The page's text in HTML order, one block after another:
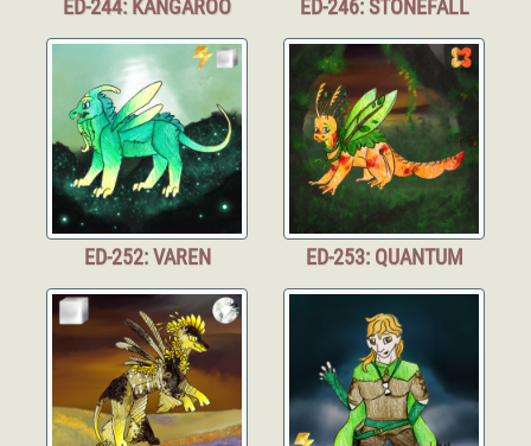
ED-244: KANGAROO ED-246: STONEFALL
ED-252: VAREN ED-253: QUANTUM